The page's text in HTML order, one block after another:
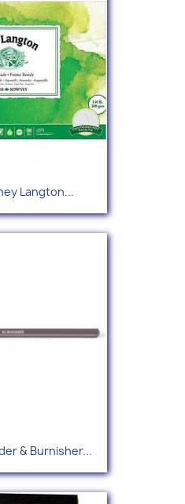
Langton...
& Burnisher...